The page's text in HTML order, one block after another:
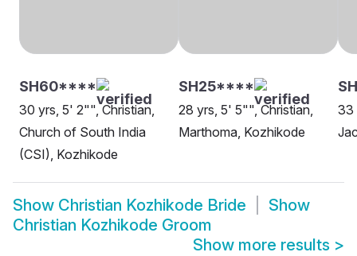
SH60****
30 yrs, 5' 2"", Christian,
Church of South India
(CSI), Kozhikode
SH25****
28 yrs, 5' 5"", Christian,
Marthoma, Kozhikode
33
Show Christian Kozhikode Bride
Show
Christian Kozhikode Groom
Show more results >